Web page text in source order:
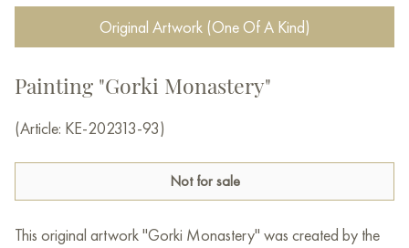
Original Artwork (One Of A Kind)
Painting "Gorki Monastery"
(Article: KE-202313-93)
Not for sale
This original artwork "Gorki Monastery" was created by the